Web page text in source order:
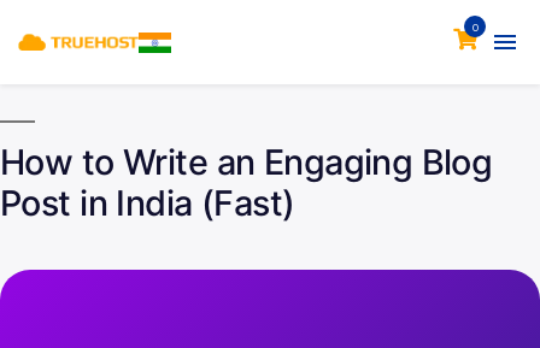
0
How to Write an Engaging Blog
Post in India (Fast)